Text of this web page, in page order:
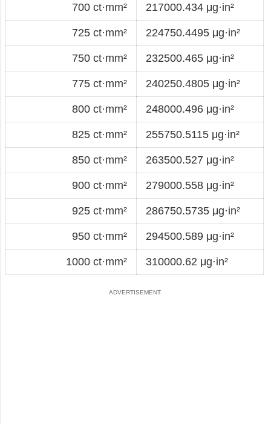
700 ct·mm² 217000.434 μg·in²
725 ct·mm² 224750.4495 μg·in²
750 ct·mm² 232500.465 μg·in²
775 ct·mm² 240250.4805 μg·in²
800 ct·mm² 248000.496 μg·in²
825 ct·mm² 255750.5115 μg·in²
850 ct·mm² 263500.527 μg·in²
900 ct·mm² 279000.558 μg·in²
925 ct·mm² 286750.5735 μg·in²
950 ct·mm² 294500.589 μg·in²
1000 ct·mm² 310000.62 μg·in²